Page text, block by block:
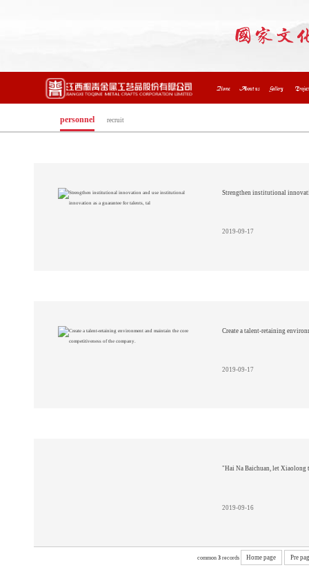
Home About us Gallery Project
personnel recruit
Strengthen institutional
2019-09-17
Create a talent-retaining
2019-09-17
"Hai Na Baichuan, let Xiaolong
2019-09-16
common 3records Home page Pre